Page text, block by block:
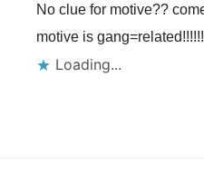
No clue for motive??
motive is
Loading...